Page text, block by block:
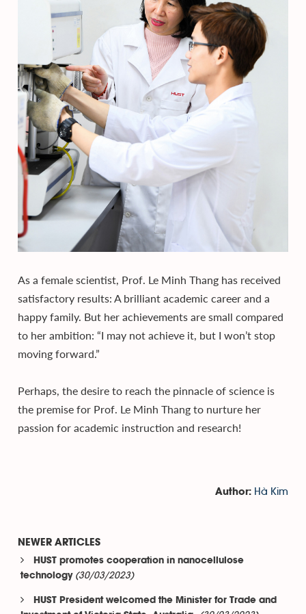
As a female scientist, Prof. Le Minh Thang has received
satisfactory results: A brilliant academic career and a
happy family. But her achievements are small compared
to her ambition: “I may not achieve it, but I won’t stop
moving forward.”
Perhaps, the desire to reach the pinnacle of science is
the premise for Prof. Le Minh Thang to nurture her
passion for academic instruction and research!
Author: Hà Kim
NEWER ARTICLES
HUST promotes cooperation in nanocellulose
technology (30/03/2023)
HUST President welcomed the Minister for Trade and